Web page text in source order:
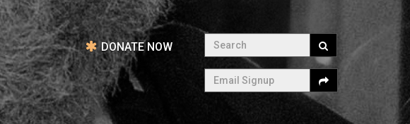
DONATE NOW
Search
Email Signup